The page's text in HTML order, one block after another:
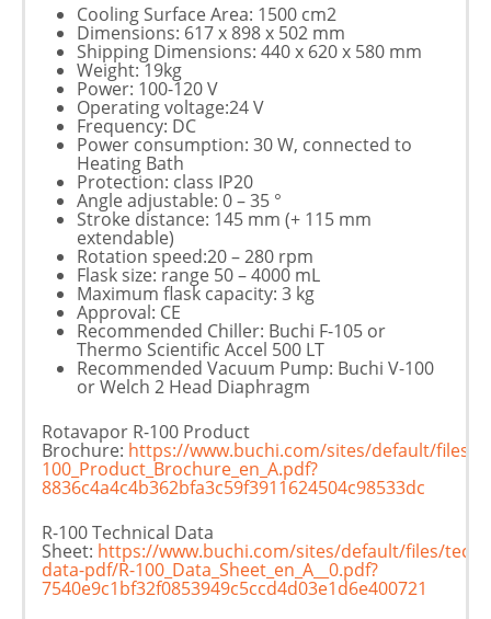
Cooling Surface Area: 1500 cm2
Dimensions: 617 x 898 x 502 mm
Shipping Dimensions: 440 x 620 x 580 mm
Weight: 19kg
Power: 100-120 V
Operating voltage:24 V
Frequency: DC
Power consumption: 30 W, connected to
Heating Bath
Protection: class IP20
Angle adjustable: 0 – 35 °
Stroke distance: 145 mm (+ 115 mm
extendable)
Rotation speed:20 – 280 rpm
Flask size: range 50 – 4000 mL
Maximum flask capacity: 3 kg
Approval: CE
Recommended Chiller: Buchi F-105 or
Thermo Scientific Accel 500 LT
Recommended Vacuum Pump: Buchi V-100
or Welch 2 Head Diaphragm
Rotavapor R-100 Product
Brochure: https://www.buchi.com/sites/default/files/
100_Product_Brochure_en_A.pdf?
8836c4a4c4b362bfa3c59f3911624504c98533dc
R-100 Technical Data
Sheet: https://www.buchi.com/sites/default/files/
data-pdf/R-100_Data_Sheet_en_A__0.pdf?
7540e9c1bf32f0853949c5ccd4d03e1d6e400721